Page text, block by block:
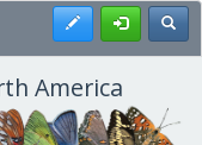
Register
America